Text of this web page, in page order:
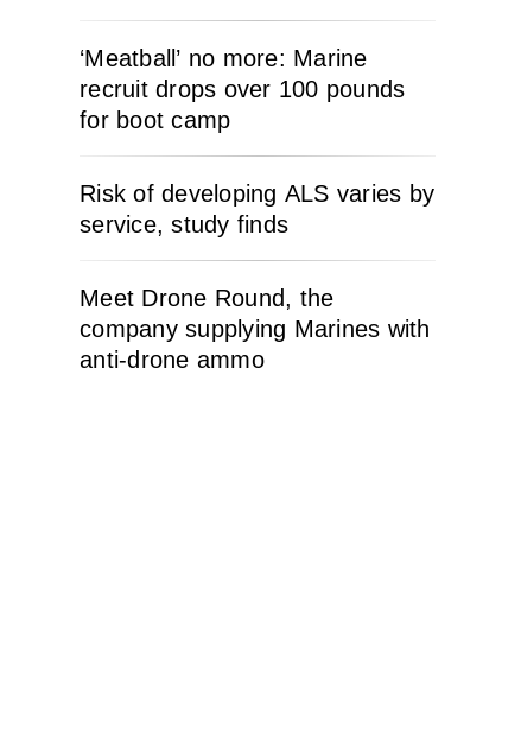
‘Meatball’ no more: Marine
recruit drops over 100 pounds
for boot camp
Risk of developing ALS varies by
service, study finds
Meet Drone Round, the
company supplying Marines with
anti-drone ammo